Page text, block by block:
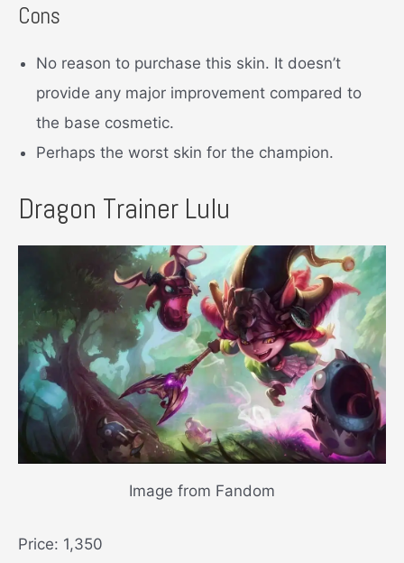
Cons
No reason to purchase this skin. It doesn’t
provide any major improvement compared to
the base cosmetic.
Perhaps the worst skin for the champion.
Dragon Trainer Lulu
Image from Fandom
Price: 1,350